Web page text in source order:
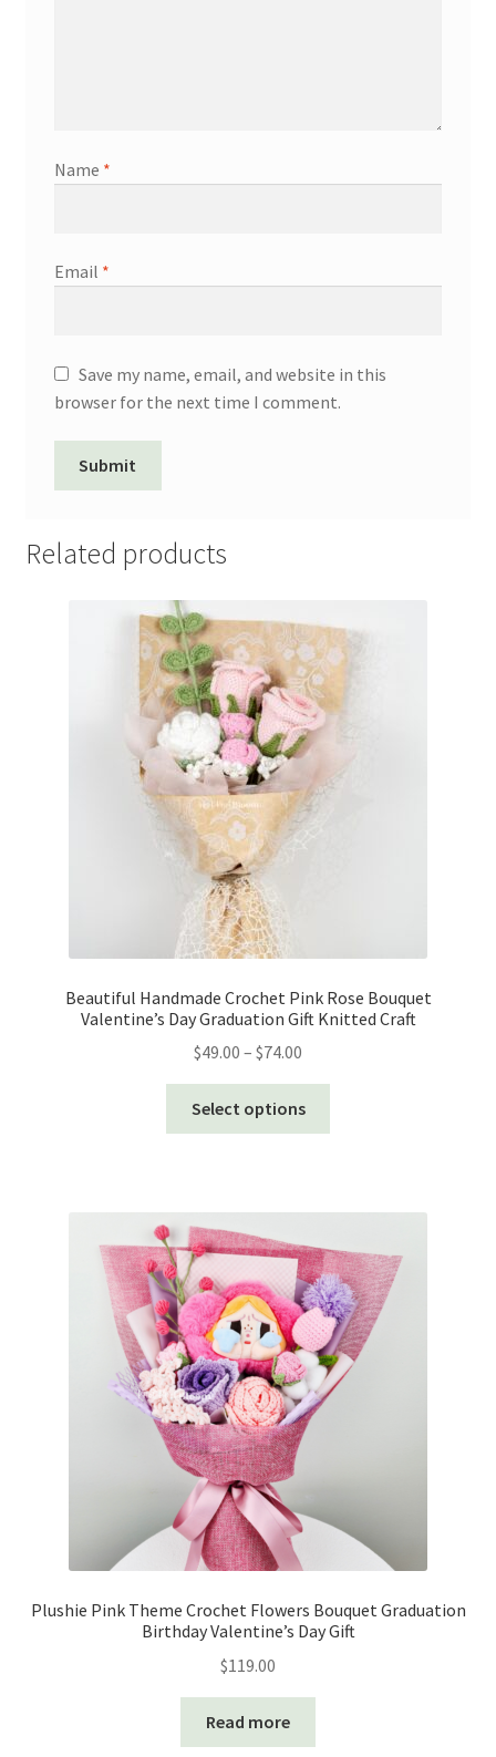
Name *
Email *
Save my name, email, and website in this
browser for the next time I comment.
Related products
Beautiful Handmade Crochet Pink Rose Bouquet
Valentine’s Day Graduation Gift Knitted Craft
$49.00 – $74.00
range:
$49.00
through
Select options
variants.
options
may
be
chosen
on
the
Plushie Pink Theme Crochet Flowers Bouquet Graduation
Birthday Valentine’s Day Gift
$119.00
Read more